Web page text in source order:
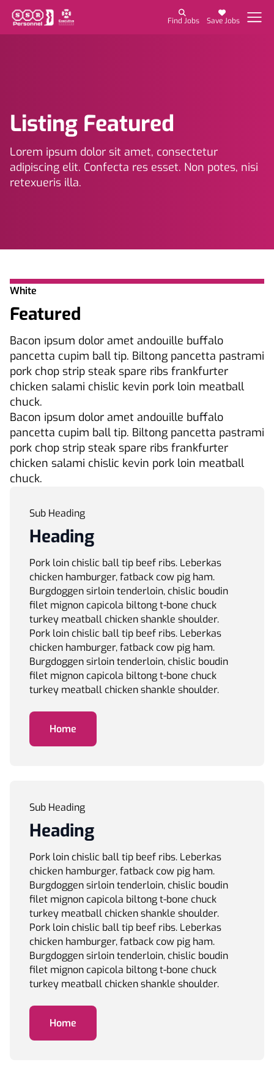
Find Jobs Save Jobs
Listing Featured
Lorem ipsum dolor sit amet, consectetur
adipiscing elit. Confecta res esset. Non potes, nisi
retexueris illa.
White
Featured
Bacon ipsum dolor amet andouille buffalo
pancetta cupim ball tip. Biltong pancetta pastrami
pork chop strip steak spare ribs frankfurter
chicken salami chislic kevin pork loin meatball
chuck.
Bacon ipsum dolor amet andouille buffalo
pancetta cupim ball tip. Biltong pancetta pastrami
pork chop strip steak spare ribs frankfurter
chicken salami chislic kevin pork loin meatball
chuck.
Sub Heading
Heading
Pork loin chislic ball tip beef ribs. Leberkas
chicken hamburger, fatback cow pig ham.
Burgdoggen sirloin tenderloin, chislic boudin
filet mignon capicola biltong t-bone chuck
turkey meatball chicken shankle shoulder.
Pork loin chislic ball tip beef ribs. Leberkas
chicken hamburger, fatback cow pig ham.
Burgdoggen sirloin tenderloin, chislic boudin
filet mignon capicola biltong t-bone chuck
turkey meatball chicken shankle shoulder.
Home
Sub Heading
Heading
Pork loin chislic ball tip beef ribs. Leberkas
chicken hamburger, fatback cow pig ham.
Burgdoggen sirloin tenderloin, chislic boudin
filet mignon capicola biltong t-bone chuck
turkey meatball chicken shankle shoulder.
Pork loin chislic ball tip beef ribs. Leberkas
chicken hamburger, fatback cow pig ham.
Burgdoggen sirloin tenderloin, chislic boudin
filet mignon capicola biltong t-bone chuck
turkey meatball chicken shankle shoulder.
Home